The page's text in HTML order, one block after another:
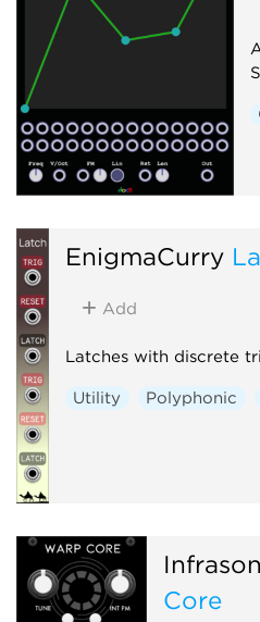
EnigmaCurry
Add
Latches with discrete
Utility Polyphonic
Core